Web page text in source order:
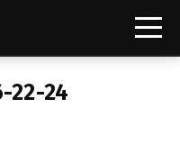
Freely Accessible,
22-24